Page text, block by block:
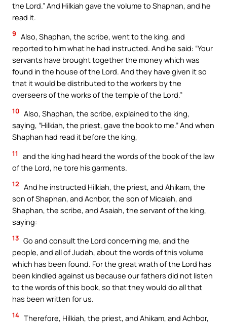
the Lord.” And Hilkiah gave the volume to Shaphan, and he
read it.
9 Also, Shaphan, the scribe, went to the king, and
reported to him what he had instructed. And he said: “Your
servants have brought together the money which was
found in the house of the Lord. And they have given it so
that it would be distributed to the workers by the
overseers of the works of the temple of the Lord.”
10 Also, Shaphan, the scribe, explained to the king,
saying, “Hilkiah, the priest, gave the book to me.” And when
Shaphan had read it before the king,
11
and the king had heard the words of the book of the law
of the Lord, he tore his garments.
12 And he instructed Hilkiah, the priest, and Ahikam, the
son of Shaphan, and Achbor, the son of Micaiah, and
Shaphan, the scribe, and Asaiah, the servant of the king,
saying:
13 Go and consult the Lord concerning me, and the
people, and all of Judah, about the words of this volume
which has been found. For the great wrath of the Lord has
been kindled against us because our fathers did not listen
to the words of this book, so that they would do all that
has been written for us.
14 Therefore, Hilkiah, the priest, and Ahikam, and Achbor,